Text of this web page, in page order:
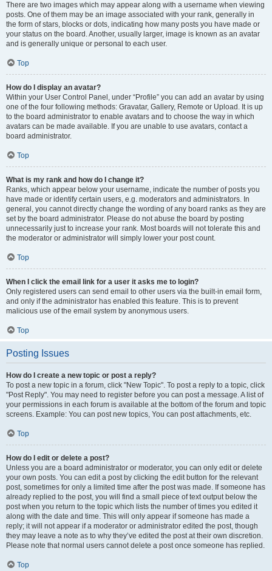
There are two images which may appear along with a username when viewing
posts. One of them may be an image associated with your rank, generally in
the form of stars, blocks or dots, indicating how many posts you have made or
your status on the board. Another, usually larger, image is known as an avatar
and is generally unique or personal to each user.
Top
How do I display an avatar?
Within your User Control Panel, under “Profile” you can add an avatar by using
one of the four following methods: Gravatar, Gallery, Remote or Upload. It is up
to the board administrator to enable avatars and to choose the way in which
avatars can be made available. If you are unable to use avatars, contact a
board administrator.
Top
What is my rank and how do I change it?
Ranks, which appear below your username, indicate the number of posts you
have made or identify certain users, e.g. moderators and administrators. In
general, you cannot directly change the wording of any board ranks as they are
set by the board administrator. Please do not abuse the board by posting
unnecessarily just to increase your rank. Most boards will not tolerate this and
the moderator or administrator will simply lower your post count.
Top
When I click the email link for a user it asks me to login?
Only registered users can send email to other users via the built-in email form,
and only if the administrator has enabled this feature. This is to prevent
malicious use of the email system by anonymous users.
Top
Posting Issues
How do I create a new topic or post a reply?
To post a new topic in a forum, click "New Topic". To post a reply to a topic, click
"Post Reply". You may need to register before you can post a message. A list of
your permissions in each forum is available at the bottom of the forum and topic
screens. Example: You can post new topics, You can post attachments, etc.
Top
How do I edit or delete a post?
Unless you are a board administrator or moderator, you can only edit or delete
your own posts. You can edit a post by clicking the edit button for the relevant
post, sometimes for only a limited time after the post was made. If someone has
already replied to the post, you will find a small piece of text output below the
post when you return to the topic which lists the number of times you edited it
along with the date and time. This will only appear if someone has made a
reply; it will not appear if a moderator or administrator edited the post, though
they may leave a note as to why they’ve edited the post at their own discretion.
Please note that normal users cannot delete a post once someone has replied.
Top